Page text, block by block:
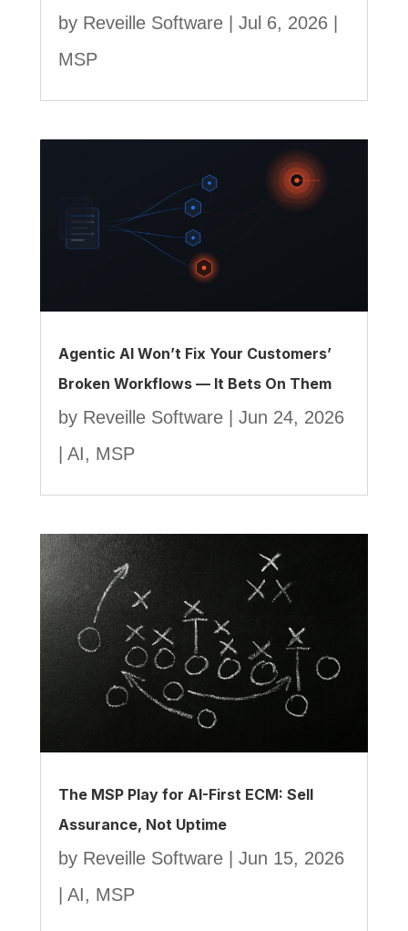
by Reveille Software| Jul 6, 2026|
MSP
Agentic AI Won’t Fix Your Customers’
Broken Workflows — It Bets On Them
by Reveille Software| Jun 24, 2026
AI, MSP
The MSP Play for AI-First ECM: Sell
Assurance, Not Uptime
by Reveille Software| Jun 15, 2026
AI, MSP